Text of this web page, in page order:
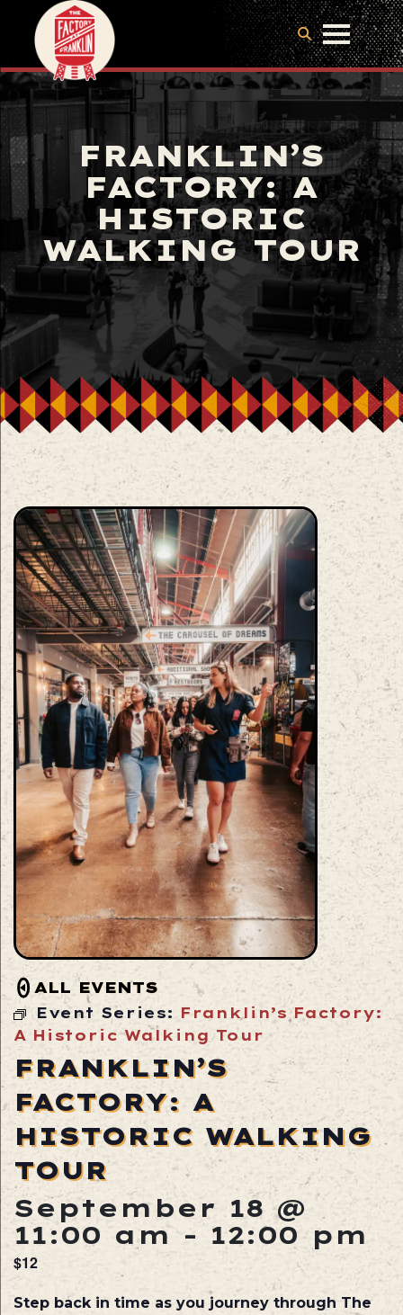
FRANKLIN’S
FACTORY: A
HISTORIC
WALKING TOUR
ALL EVENTS
Event Series: Franklin’s Factory:
A Historic Walking Tour
FRANKLIN’S
FACTORY: A
HISTORIC WALKING
TOUR
September 18 @
11:00 am - 12:00 pm
$12
Step back in time as you journey through The